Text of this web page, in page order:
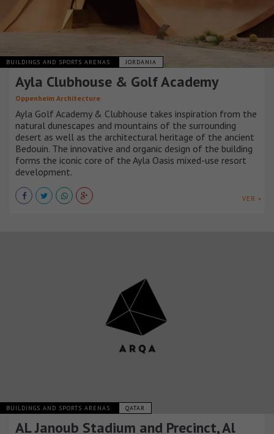
BUILDINGS AND SPORTS ARENAS JORDANIA
Ayla Clubhouse & Golf Academy
Oppenheim Architecture
Ayla Golf Academy & Clubhouse takes inspiration from the
natural dunescapes and mountains of the surrounding
desert as well as the architectural heritage of the ancient
Bedouin. The innovative and organic design of the building
forms the iconic core of the Ayla Oasis mixed-use resort
development.
VER +
BUILDINGS AND SPORTS ARENAS QATAR
AL Janoub Stadium and Precinct, Al